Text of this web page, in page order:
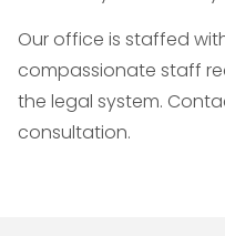
Our office is staffed
compassionate staff
the legal system.
consultation.